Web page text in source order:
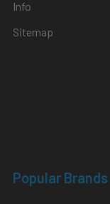
Info
Sitemap
Popular Brands